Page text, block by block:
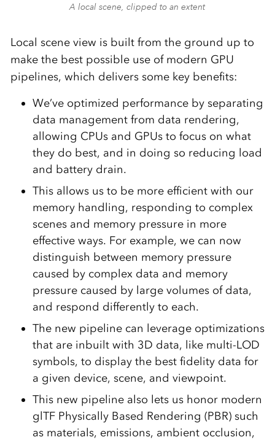
A local scene, clipped to an extent
Local scene view is built from the ground up to
make the best possible use of modern GPU
pipelines, which delivers some key benefits:
We’ve optimized performance by separating
data management from data rendering,
allowing CPUs and GPUs to focus on what
they do best, and in doing so reducing load
and battery drain.
This allows us to be more efficient with our
memory handling, responding to complex
scenes and memory pressure in more
effective ways. For example, we can now
distinguish between memory pressure
caused by complex data and memory
pressure caused by large volumes of data,
and respond differently to each.
The new pipeline can leverage optimizations
that are inbuilt with 3D data, like multi-LOD
symbols, to display the best fidelity data for
a given device, scene, and viewpoint.
This new pipeline also lets us honor modern
glTF Physically Based Rendering (PBR) such
as materials, emissions, ambient occlusion,